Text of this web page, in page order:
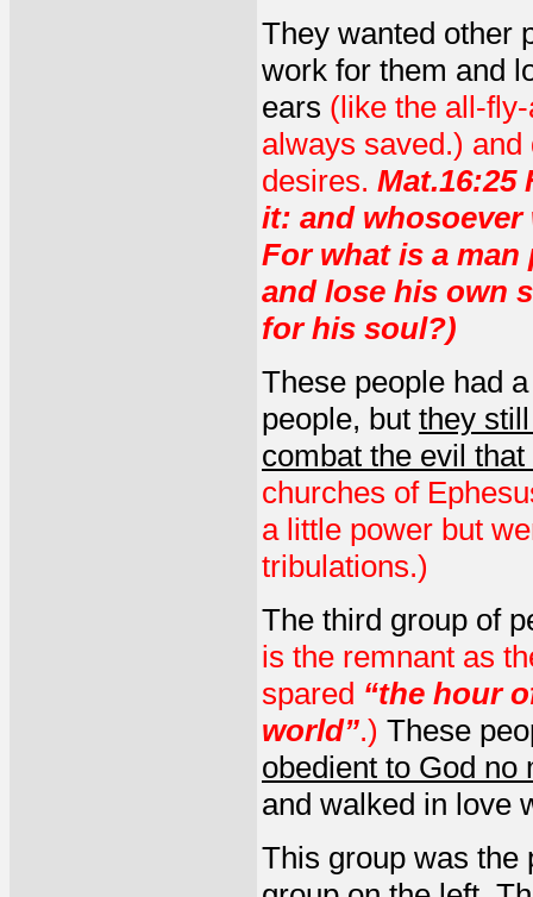
They wanted other
work for them and
ears (like the all-
always saved.)
desires. Mat.16:25
it: and
For what is a
and lose his own
for his soul?)
These people had
people, but they
combat the evil
churches of
a little power but
tribulations.)
The third group of
is the remnant as
spared “the hour
world”.) These
obedient to God no
and walked in love
This group was